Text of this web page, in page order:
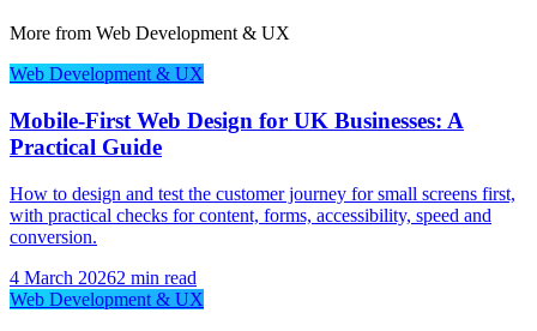
More from Web Development & UX
Web Development & UX
Mobile-First Web Design for UK Businesses: A
Practical Guide
How to design and test the customer journey for small screens first,
with practical checks for content, forms, accessibility, speed and
conversion.
4 March 20262 min read
Web Development & UX